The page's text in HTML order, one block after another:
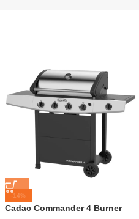
-14%
Cadac Commander 4 Burner